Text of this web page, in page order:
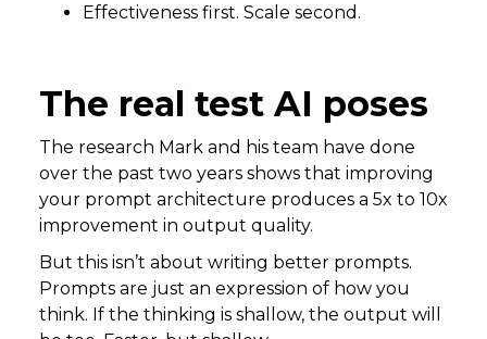
Effectiveness first. Scale second.
The real test AI poses
The research Mark and his team have done
over the past two years shows that improving
your prompt architecture produces a 5x to 10x
improvement in output quality.
But this isn’t about writing better prompts.
Prompts are just an expression of how you
think. If the thinking is shallow, the output will